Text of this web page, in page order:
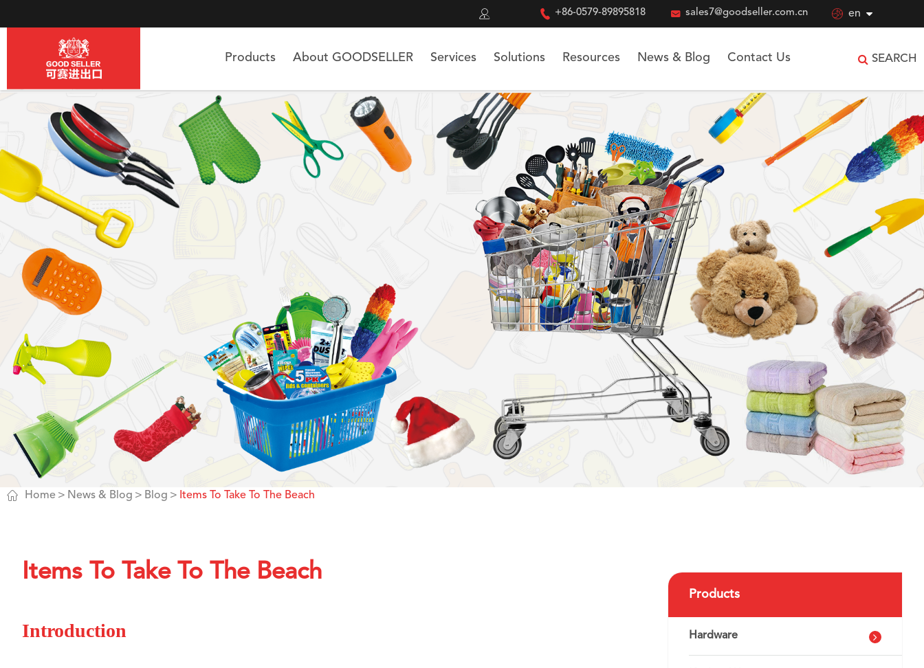
  +86-0579-89895818  sales7@goodseller.com.cn  en
Products About GOODSELLER Services Solutions Resources News & Blog Contact Us SEARCH
 Home News & Blog Blog Items To Take To The Beach
Items To Take To The Beach
Introduction
Products
Hardware